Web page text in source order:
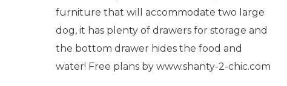
furniture that will accommodate two large
dog, it has plenty of drawers for storage and
the bottom drawer hides the food and
water! Free plans by www.shanty-2-chic.com